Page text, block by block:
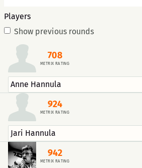
Players
Show previous rounds
708
METRIX RATING
924
METRIX RATING
942
METRIX RATING